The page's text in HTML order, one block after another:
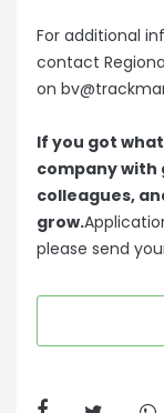
For additional
contact
on
If you got
company with
colleagues,
grow.
please send